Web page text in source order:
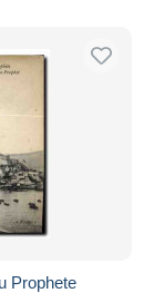
Prophete